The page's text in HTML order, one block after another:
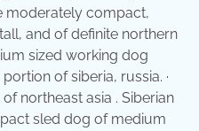
moderately compact,
and of definite northern
sized working dog
of siberia, russia. ·
northeast asia . Siberian
sled dog of medium